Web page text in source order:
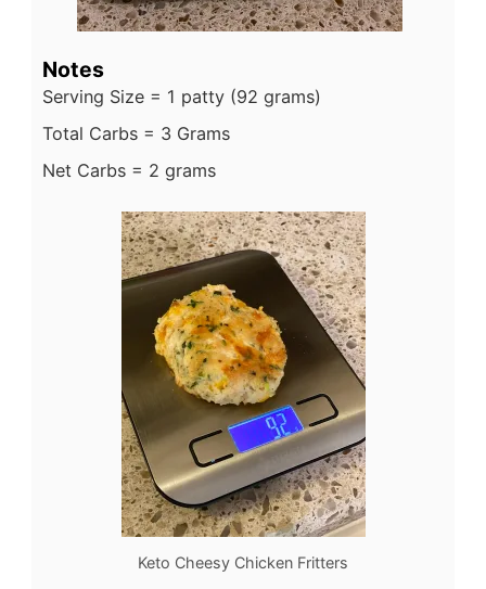
Notes
Serving Size = 1 patty (92 grams)
Total Carbs = 3 Grams
Net Carbs = 2 grams
Keto Cheesy Chicken Fritters